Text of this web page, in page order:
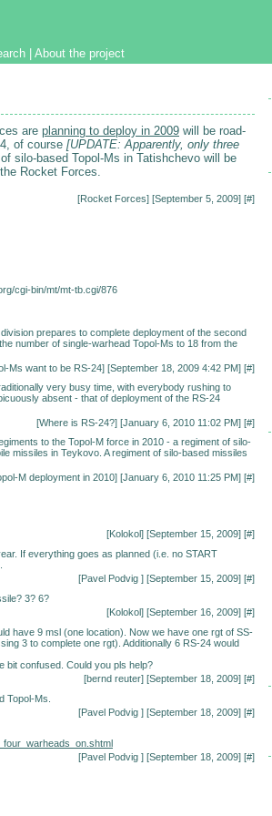
About the project
are planning to deploy in 2009 will be road-
of course [UPDATE: Apparently, only three
silo-based Topol-Ms in Tatishchevo will be
Rocket Forces.
[Rocket Forces] [September 5, 2009] [#]
cgi-bin/mt/mt-tb.cgi/876
prepares to complete deployment of the second
number of single-warhead Topol-Ms to 18 from the
Ms want to be RS-24] [September 18, 2009 4:42 PM] [#]
very busy time, with everybody rushing to
absent - that of deployment of the RS-24
[Where is RS-24?] [January 6, 2010 11:02 PM] [#]
to the Topol-M force in 2010 - a regiment of silo-
missiles in Teykovo. A regiment of silo-based missiles
M deployment in 2010] [January 6, 2010 11:25 PM] [#]
[Kolokol] [September 15, 2009] [#]
If everything goes as planned (i.e. no START
[Pavel Podvig ] [September 15, 2009] [#]
3? 6?
[Kolokol] [September 16, 2009] [#]
have 9 msl (one location). Now we have one rgt of SS-
3 to complete one rgt). Additionally 6 RS-24 would
bit confused. Could you pls help?
[bernd reuter] [September 18, 2009] [#]
Topol-Ms.
[Pavel Podvig ] [September 18, 2009] [#]
[Pavel Podvig ] [September 18, 2009] [#]